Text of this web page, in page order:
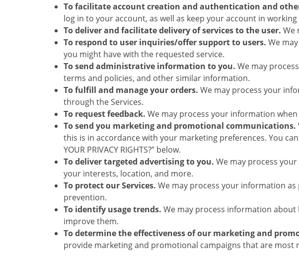
To facilitate account creation and authentication and
log in to your account, as well as keep your account in
To deliver and facilitate delivery of services to the user. We
To respond to user inquiries/offer support to users. We
you might have with the requested service.
To send administrative information to you. We may
terms and policies, and other similar information.
To fulfill and manage your orders. We may process your
through the Services.
To request feedback. We may process your information
To send you marketing and promotional communications.
this is in accordance with your marketing preferences. You
YOUR PRIVACY RIGHTS?” below.
To deliver targeted advertising to you. We may process
your interests, location, and more.
To protect our Services. We may process your information
prevention.
To identify usage trends. We may process information
improve them.
To determine the effectiveness of our marketing and
provide marketing and promotional campaigns that are most